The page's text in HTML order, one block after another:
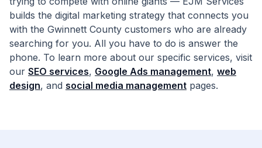
builds the digital marketing strategy that connects you
with the Gwinnett County customers who are already
searching for you. All you have to do is answer the
phone. To learn more about our specific services, visit
our SEO services, Google Ads management, web
design, and social media management pages.